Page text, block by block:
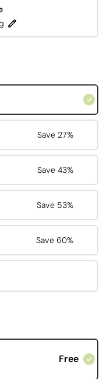
Save 27%
Save 43%
Save 53%
Save 60%
Free